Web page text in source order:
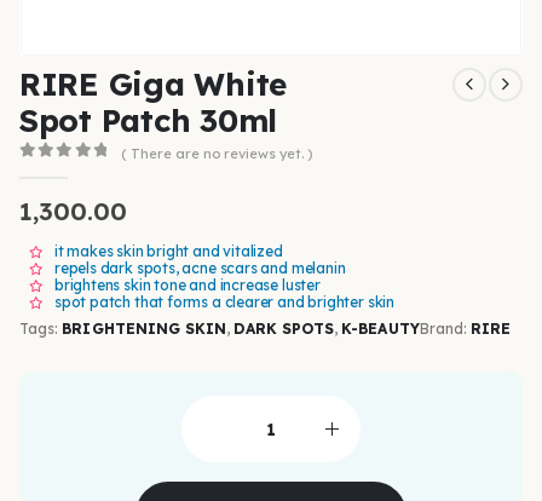
RIRE Giga White
Spot Patch 30ml
( There are no reviews yet. )
1,300.00
it makes skin bright and vitalized
repels dark spots, acne scars and melanin
brightens skin tone and increase luster
spot patch that forms a clearer and brighter skin
Tags: BRIGHTENING SKIN, DARK SPOTS, K-BEAUTYBrand: RIRE